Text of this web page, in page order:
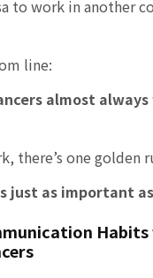
to work in another
line:
almost
there’s one golden
just as important